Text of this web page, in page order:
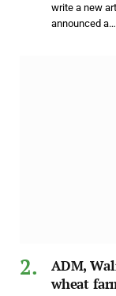
write a new
announced a…
ADM,
wheat